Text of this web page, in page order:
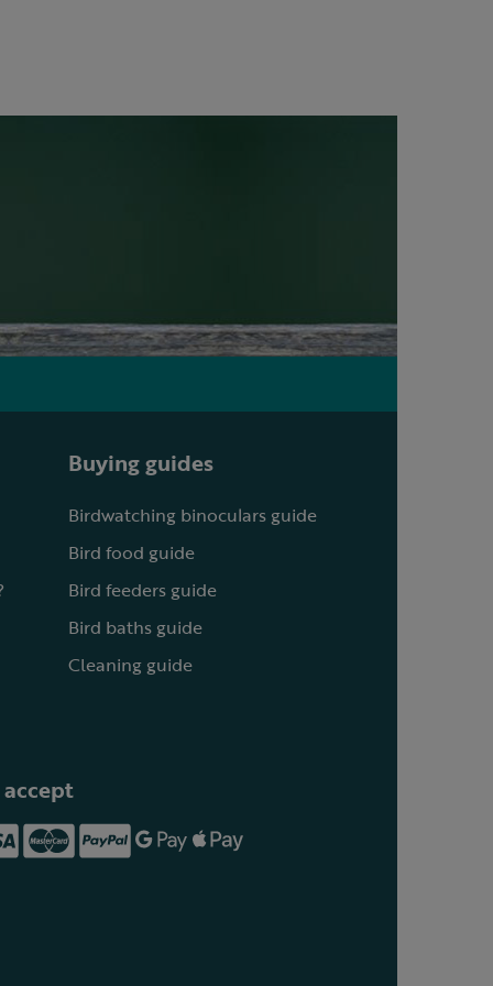
Buying guides
Birdwatching binoculars guide
Bird food guide
Bird feeders guide
Bird baths guide
Cleaning guide
accept